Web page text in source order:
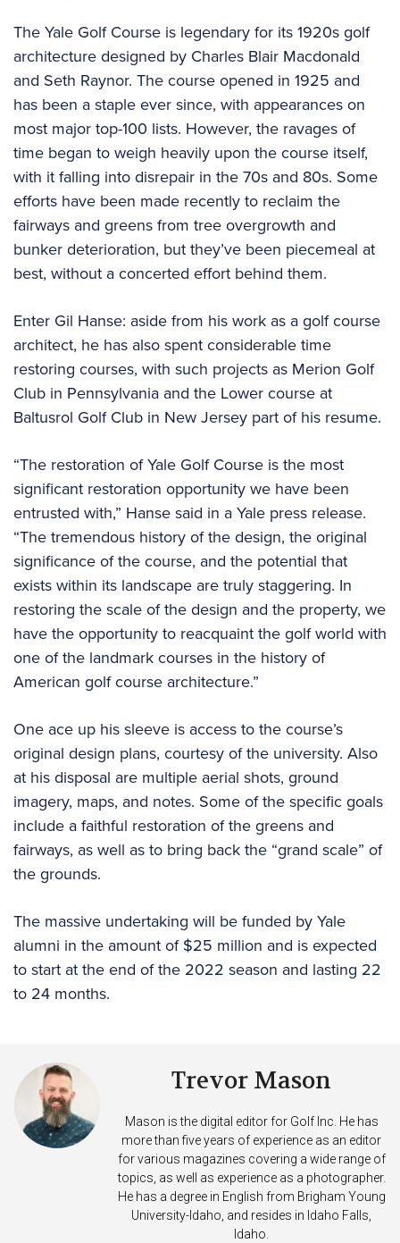
The Yale Golf Course is legendary for its 1920s golf
architecture designed by Charles Blair Macdonald
and Seth Raynor. The course opened in 1925 and
has been a staple ever since, with appearances on
most major top-100 lists. However, the ravages of
time began to weigh heavily upon the course itself,
with it falling into disrepair in the 70s and 80s. Some
efforts have been made recently to reclaim the
fairways and greens from tree overgrowth and
bunker deterioration, but they’ve been piecemeal at
best, without a concerted effort behind them.
Enter Gil Hanse: aside from his work as a golf course
architect, he has also spent considerable time
restoring courses, with such projects as Merion Golf
Club in Pennsylvania and the Lower course at
Baltusrol Golf Club in New Jersey part of his resume.
“The restoration of Yale Golf Course is the most
significant restoration opportunity we have been
entrusted with,” Hanse said in a Yale press release.
“The tremendous history of the design, the original
significance of the course, and the potential that
exists within its landscape are truly staggering. In
restoring the scale of the design and the property, we
have the opportunity to reacquaint the golf world with
one of the landmark courses in the history of
American golf course architecture.”
One ace up his sleeve is access to the course’s
original design plans, courtesy of the university. Also
at his disposal are multiple aerial shots, ground
imagery, maps, and notes. Some of the specific goals
include a faithful restoration of the greens and
fairways, as well as to bring back the “grand scale” of
the grounds.
The massive undertaking will be funded by Yale
alumni in the amount of $25 million and is expected
to start at the end of the 2022 season and lasting 22
to 24 months.
Trevor Mason
Mason is the digital editor for Golf Inc. He has
more than five years of experience as an editor
for various magazines covering a wide range of
topics, as well as experience as a photographer.
He has a degree in English from Brigham Young
University-Idaho, and resides in Idaho Falls,
Idaho.